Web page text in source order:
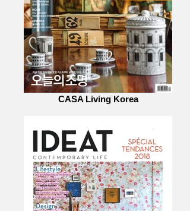
CASA Living Korea